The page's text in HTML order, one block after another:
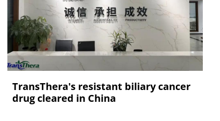
TransThera's resistant biliary cancer
drug cleared in China